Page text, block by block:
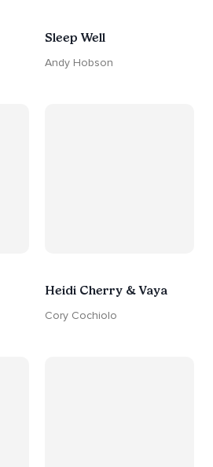
Sleep Well
Andy Hobson
Heidi Cherry & Vaya
Cory Cochiolo